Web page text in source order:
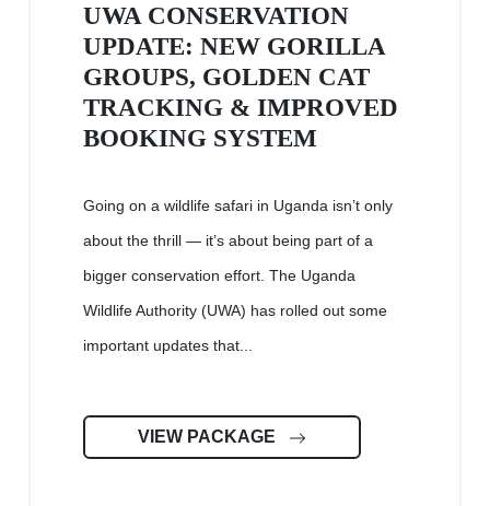
UWA CONSERVATION
UPDATE: NEW GORILLA
GROUPS, GOLDEN CAT
TRACKING & IMPROVED
BOOKING SYSTEM
Going on a wildlife safari in Uganda isn’t only
about the thrill — it’s about being part of a
bigger conservation effort. The Uganda
Wildlife Authority (UWA) has rolled out some
important updates that...
VIEW PACKAGE